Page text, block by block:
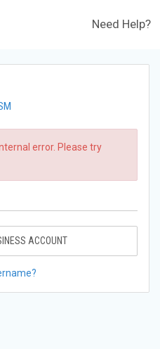
Need Help?
error. Please try
ACCOUNT